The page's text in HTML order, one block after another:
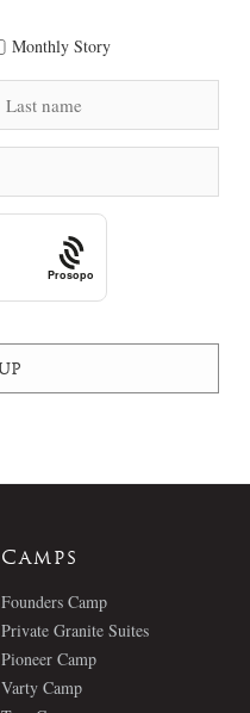
Monthly Story
Prosopo
Camps
Founders Camp
Private Granite Suites
Pioneer Camp
Varty Camp